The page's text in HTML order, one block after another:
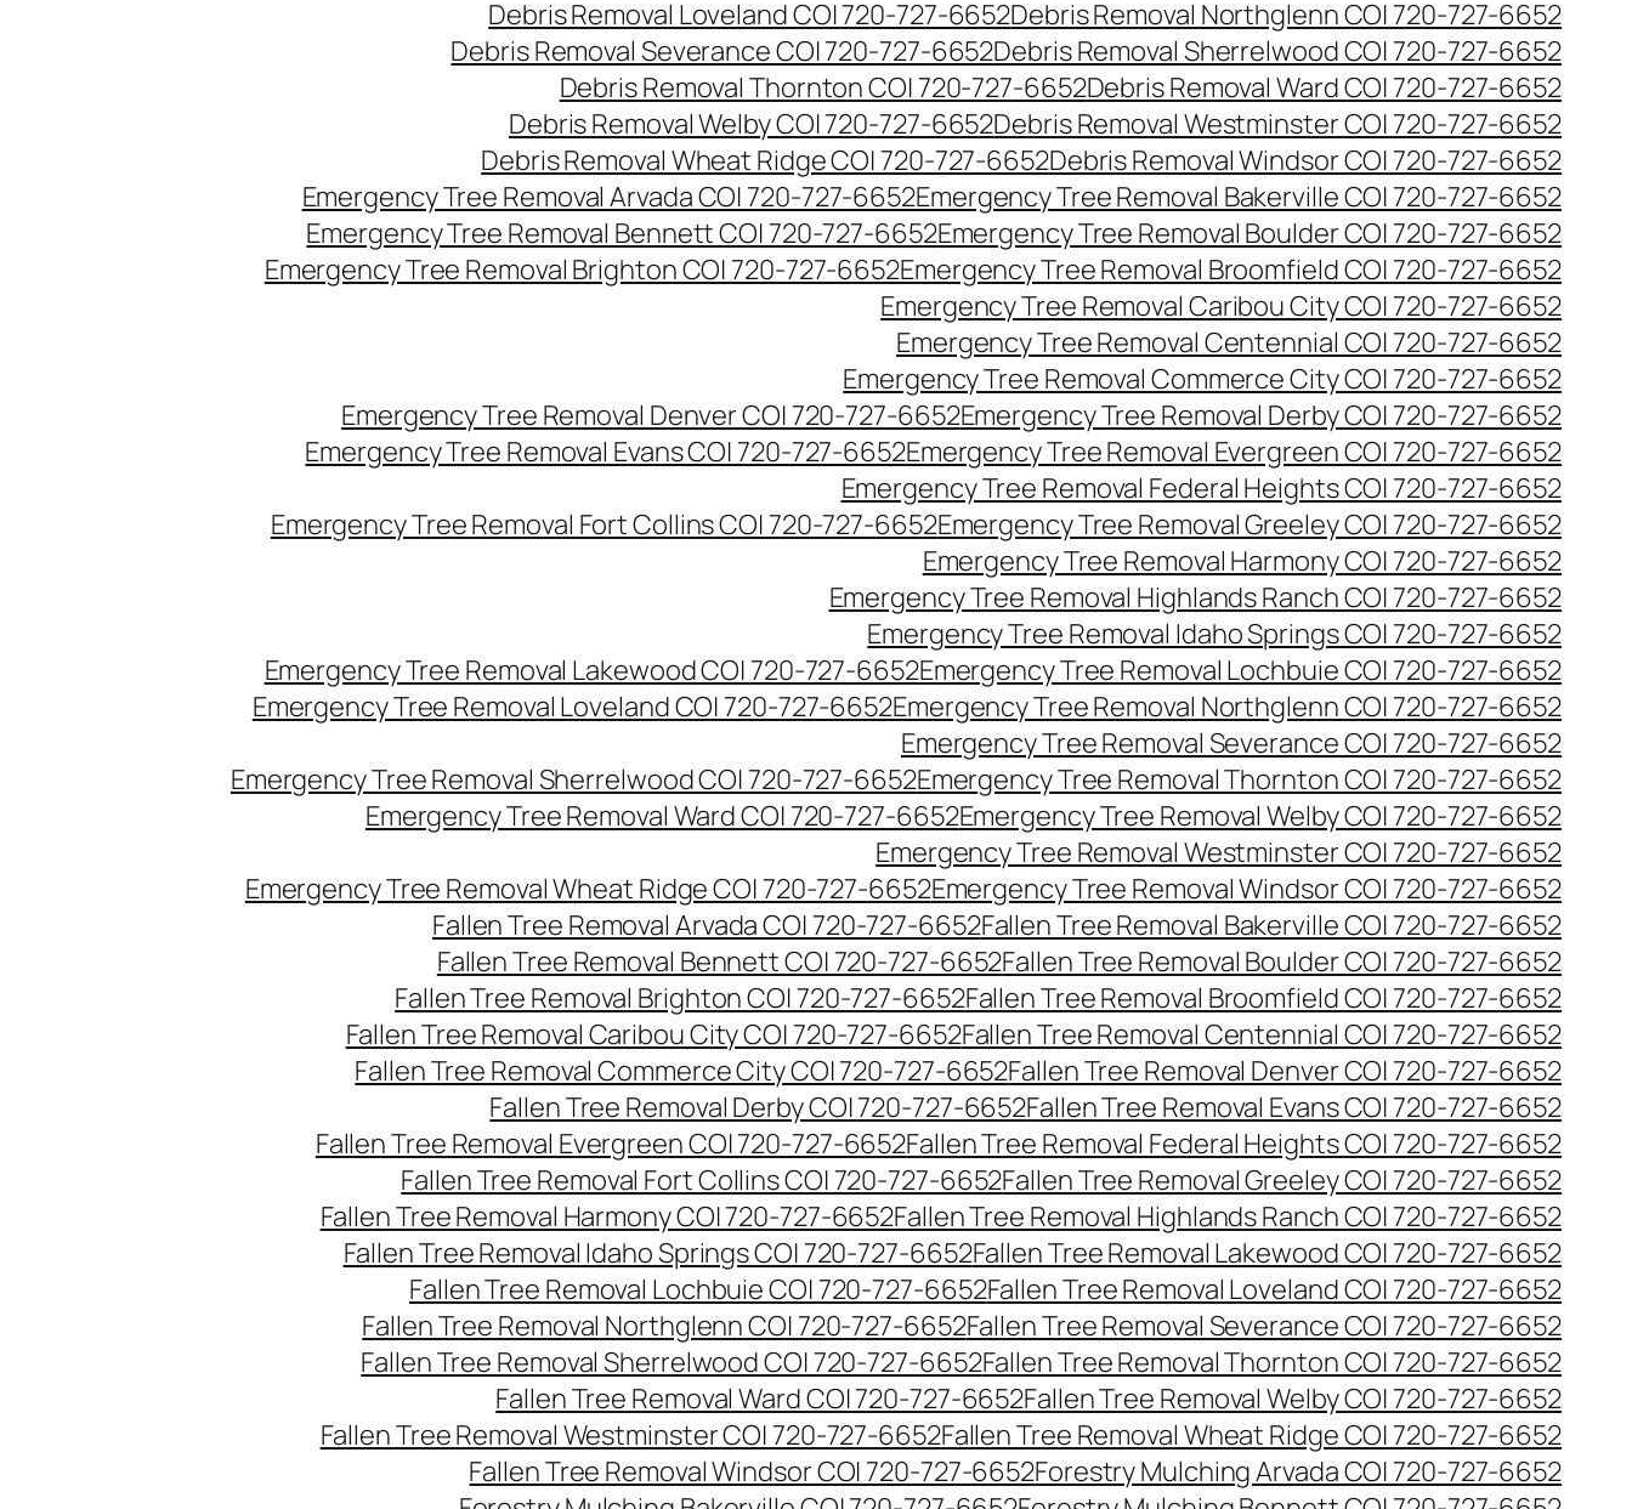
Debris Removal Loveland CO| 720-727-6652Debris Removal Northglenn CO| 720-727-6652
Debris Removal Severance CO| 720-727-6652Debris Removal Sherrelwood CO| 720-727-6652
Debris Removal Thornton CO| 720-727-6652Debris Removal Ward CO| 720-727-6652
Debris Removal Welby CO| 720-727-6652Debris Removal Westminster CO| 720-727-6652
Debris Removal Wheat Ridge CO| 720-727-6652Debris Removal Windsor CO| 720-727-6652
Emergency Tree Removal Arvada CO| 720-727-6652Emergency Tree Removal Bakerville CO| 720-727-6652
Emergency Tree Removal Bennett CO| 720-727-6652Emergency Tree Removal Boulder CO| 720-727-6652
Emergency Tree Removal Brighton CO| 720-727-6652Emergency Tree Removal Broomfield CO| 720-727-6652
Emergency Tree Removal Caribou City CO| 720-727-6652
Emergency Tree Removal Centennial CO| 720-727-6652
Emergency Tree Removal Commerce City CO| 720-727-6652
Emergency Tree Removal Denver CO| 720-727-6652Emergency Tree Removal Derby CO| 720-727-6652
Emergency Tree Removal Evans CO| 720-727-6652Emergency Tree Removal Evergreen CO| 720-727-6652
Emergency Tree Removal Federal Heights CO| 720-727-6652
Emergency Tree Removal Fort Collins CO| 720-727-6652Emergency Tree Removal Greeley CO| 720-727-6652
Emergency Tree Removal Harmony CO| 720-727-6652
Emergency Tree Removal Highlands Ranch CO| 720-727-6652
Emergency Tree Removal Idaho Springs CO| 720-727-6652
Emergency Tree Removal Lakewood CO| 720-727-6652Emergency Tree Removal Lochbuie CO| 720-727-6652
Emergency Tree Removal Loveland CO| 720-727-6652Emergency Tree Removal Northglenn CO| 720-727-6652
Emergency Tree Removal Severance CO| 720-727-6652
Emergency Tree Removal Sherrelwood CO| 720-727-6652Emergency Tree Removal Thornton CO| 720-727-6652
Emergency Tree Removal Ward CO| 720-727-6652Emergency Tree Removal Welby CO| 720-727-6652
Emergency Tree Removal Westminster CO| 720-727-6652
Emergency Tree Removal Wheat Ridge CO| 720-727-6652Emergency Tree Removal Windsor CO| 720-727-6652
Fallen Tree Removal Arvada CO| 720-727-6652Fallen Tree Removal Bakerville CO| 720-727-6652
Fallen Tree Removal Bennett CO| 720-727-6652Fallen Tree Removal Boulder CO| 720-727-6652
Fallen Tree Removal Brighton CO| 720-727-6652Fallen Tree Removal Broomfield CO| 720-727-6652
Fallen Tree Removal Caribou City CO| 720-727-6652Fallen Tree Removal Centennial CO| 720-727-6652
Fallen Tree Removal Commerce City CO| 720-727-6652Fallen Tree Removal Denver CO| 720-727-6652
Fallen Tree Removal Derby CO| 720-727-6652Fallen Tree Removal Evans CO| 720-727-6652
Fallen Tree Removal Evergreen CO| 720-727-6652Fallen Tree Removal Federal Heights CO| 720-727-6652
Fallen Tree Removal Fort Collins CO| 720-727-6652Fallen Tree Removal Greeley CO| 720-727-6652
Fallen Tree Removal Harmony CO| 720-727-6652Fallen Tree Removal Highlands Ranch CO| 720-727-6652
Fallen Tree Removal Idaho Springs CO| 720-727-6652Fallen Tree Removal Lakewood CO| 720-727-6652
Fallen Tree Removal Lochbuie CO| 720-727-6652Fallen Tree Removal Loveland CO| 720-727-6652
Fallen Tree Removal Northglenn CO| 720-727-6652Fallen Tree Removal Severance CO| 720-727-6652
Fallen Tree Removal Sherrelwood CO| 720-727-6652Fallen Tree Removal Thornton CO| 720-727-6652
Fallen Tree Removal Ward CO| 720-727-6652Fallen Tree Removal Welby CO| 720-727-6652
Fallen Tree Removal Westminster CO| 720-727-6652Fallen Tree Removal Wheat Ridge CO| 720-727-6652
Fallen Tree Removal Windsor CO| 720-727-6652Forestry Mulching Arvada CO| 720-727-6652